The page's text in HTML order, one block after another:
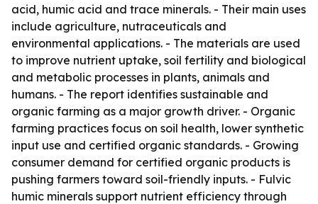
acid, humic acid and trace minerals. - Their main uses
include agriculture, nutraceuticals and
environmental applications. - The materials are used
to improve nutrient uptake, soil fertility and biological
and metabolic processes in plants, animals and
humans. - The report identifies sustainable and
organic farming as a major growth driver. - Organic
farming practices focus on soil health, lower synthetic
input use and certified organic standards. - Growing
consumer demand for certified organic products is
pushing farmers toward soil-friendly inputs. - Fulvic
humic minerals support nutrient efficiency through